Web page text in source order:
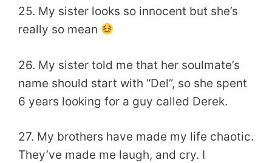
25. My sister looks so innocent but she’s
really so mean
26. My sister told me that her soulmate’s
name should start with “Del”, so she spent
6 years looking for a guy called Derek.
27. My brothers have made my life chaotic.
They’ve made me laugh, and cry. I